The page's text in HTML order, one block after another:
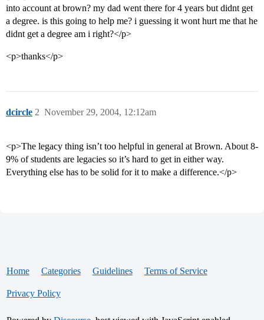
into account at brown? my dad went there for 4 years but didnt get
a degree. is this going to help me? i guessing it wont hurt me that he
didnt get a degree am i right?</p>
<p>thanks</p>
dcircle November 29, 2004, 12:12am
2
<p>The legacy thing isn’t too helpful in general at Brown. About 8-
9% of students are legacies so it’s hard to get in either way.
Everything else has to be solid for it to make a difference.</p>
Home Categories Guidelines Terms of Service
Privacy Policy